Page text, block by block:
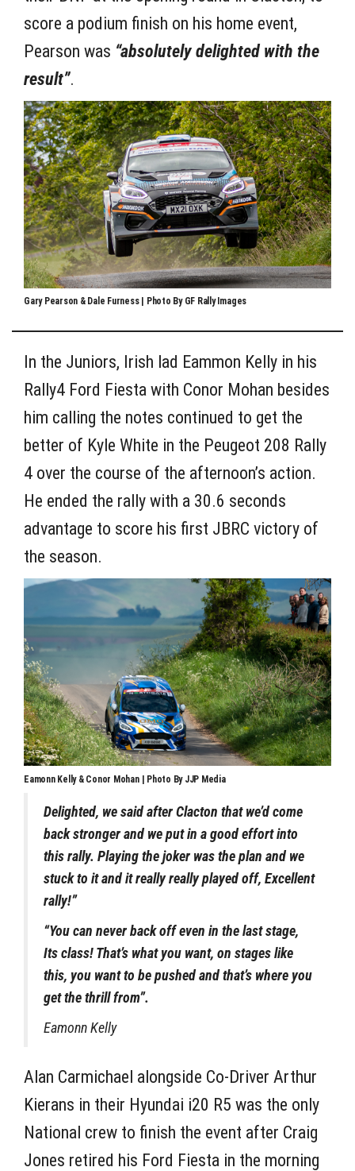
score a podium finish on his home event,
Pearson was “absolutely delighted with the
result”.
Gary Pearson & Dale Furness | Photo By GF Rally Images
In the Juniors, Irish lad Eammon Kelly in his
Rally4 Ford Fiesta with Conor Mohan besides
him calling the notes continued to get the
better of Kyle White in the Peugeot 208 Rally
4 over the course of the afternoon’s action.
He ended the rally with a 30.6 seconds
advantage to score his first JBRC victory of
the season.
Eamonn Kelly & Conor Mohan | Photo By JJP Media
Delighted, we said after Clacton that we’d come
back stronger and we put in a good effort into
this rally. Playing the joker was the plan and we
stuck to it and it really really played off, Excellent
rally!”
“You can never back off even in the last stage,
Its class! That’s what you want, on stages like
this, you want to be pushed and that’s where you
get the thrill from”.
Eamonn Kelly
Alan Carmichael alongside Co-Driver Arthur
Kierans in their Hyundai i20 R5 was the only
National crew to finish the event after Craig
Jones retired his Ford Fiesta in the morning